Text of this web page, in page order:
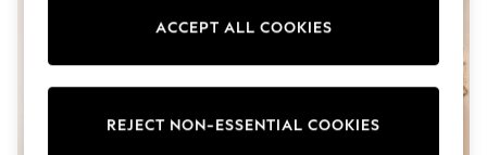
Sweatshirts & Hoodies
Cardigans
Dresses
Tops
ACCEPT ALL COOKIES
REJECT NON-ESSENTIAL COOKIES